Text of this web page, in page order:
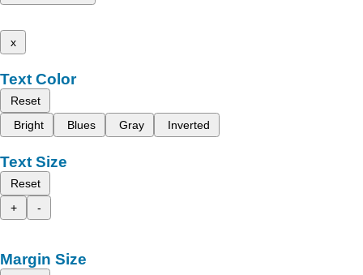
x
Text Color
Reset
Bright
Blues Gray Inverted
Text Size
Reset
+
-
Margin Size